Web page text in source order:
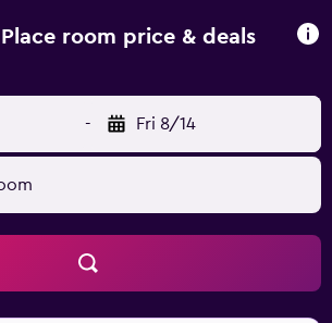
room price & deals
- Fri 8/14